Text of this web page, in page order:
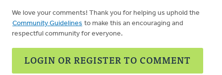
We love your comments! Thank you for helping us uphold the
Community Guidelines to make this an encouraging and
respectful community for everyone.
LOGIN OR REGISTER TO COMMENT